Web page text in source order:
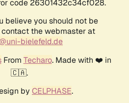
code 26301432c34cf028.
believe you should not be
contact the webmaster at
bielefeld.de
From Techaro. Made with ❤️ in
🇨🇦.
by CELPHASE.